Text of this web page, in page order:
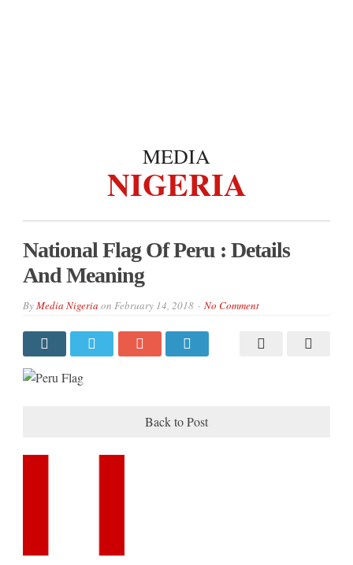
MEDIA
NIGERIA
National Flag Of Peru : Details
And Meaning
ByMedia Nigeria on February 14, 2018 No Comment
Back to Post